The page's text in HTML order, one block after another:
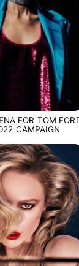
FOR TOM
CAMPAIGN